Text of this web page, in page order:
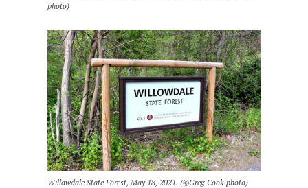
photo)
Willowdale State Forest, May 18, 2021. (©Greg Cook photo)